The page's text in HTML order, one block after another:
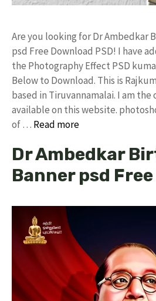
Are you looking for Dr Ambedkar
psd Free Download PSD! I have
the Photography Effect PSD
Below to Download. This is
based in Tiruvannamalai. I am the
available on this website.
of … Read more
Dr Ambedkar
Banner psd